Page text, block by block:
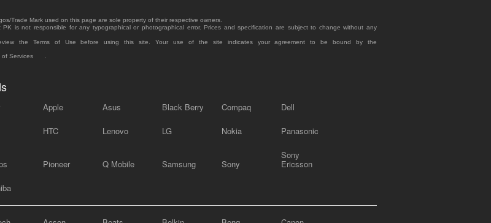
Trade Mark used on this page are sole property of their respective owners.
PK is not responsible for any typographical or photographical error. Prices and specification are subject to change without any
the Terms of Use before using this site. Your use of the site indicates your agreement to be bound by the
of Services
Apple Asus Black Berry Compaq Dell
HTC Lenovo LG Nokia Panasonic
Pioneer Q Mobile Samsung Sony
Sony
Ericsson